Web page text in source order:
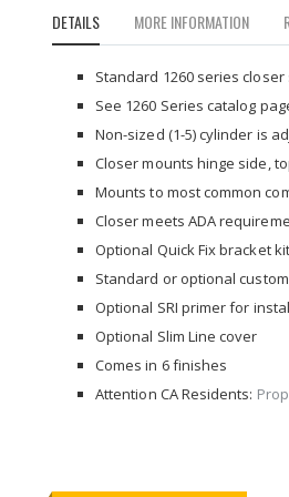
the
beginning
gallery
DETAILS
Standard 1260 series
See 1260 Series catalog
Non-sized (1-5) cylinder is
Closer mounts hinge side,
Mounts to most common
Closer meets ADA
Optional Quick Fix bracket kit
Standard or optional
Optional SRI primer for
Optional Slim Line cover
Comes in 6 finishes
Attention CA Residents:
MORE INFORMATION